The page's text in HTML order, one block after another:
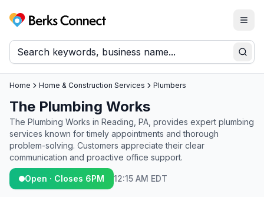
Berks Connect
Home Home & Construction Services Plumbers
The Plumbing Works
The Plumbing Works in Reading, PA, provides expert plumbing
services known for timely appointments and thorough
problem-solving. Customers appreciate their clear
communication and proactive office support.
Open · Closes 6PM 12:15 AM EDT